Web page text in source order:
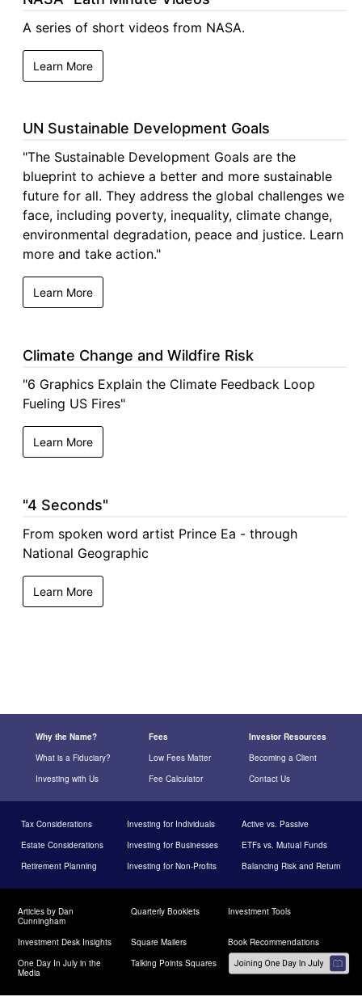
A series of short videos from NASA.
Learn More
UN Sustainable Development Goals
"The Sustainable Development Goals are the
blueprint to achieve a better and more sustainable
future for all. They address the global challenges we
face, including poverty, inequality, climate change,
environmental degradation, peace and justice. Learn
more and take action."
Learn More
Climate Change and Wildfire Risk
"6 Graphics Explain the Climate Feedback Loop
Fueling US Fires"
Learn More
"4 Seconds"
From spoken word artist Prince Ea - through
National Geographic
Learn More
Why the Name? Fees
Investor Resources
What is a Fiduciary?
Low Fees Matter
Becoming a Client
Investing with Us
Fee Calculator Contact Us
Tax Considerations Investing for Individuals
Active vs. Passive
Estate Considerations
Investing for Businesses
ETFs vs. Mutual Funds
Retirement Planning
Investing for Non-Profits Balancing Risk and Return
Articles by Dan
Cunningham
Quarterly Booklets Investment Tools
Investment Desk Insights Square Mailers
Book Recommendations
One Day In July in the
Media
Talking Points Squares